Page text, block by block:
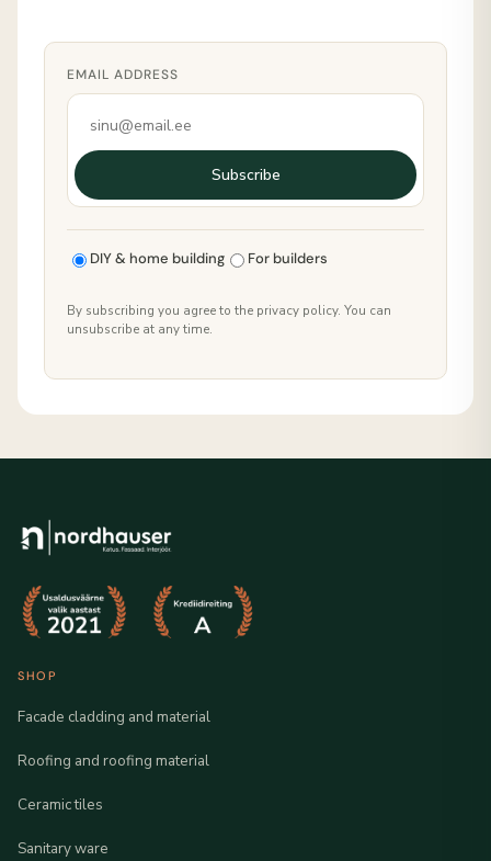
EMAIL ADDRESS
Subscribe
DIY & home building For builders
By subscribing you agree to the privacy policy. You can
unsubscribe at any time.
SHOP
Facade cladding and material
Roofing and roofing material
Ceramic tiles
Sanitary ware